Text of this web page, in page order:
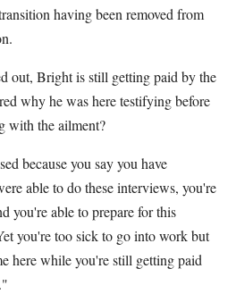
having been removed from
out, Bright is still getting paid by the
why he was here testifying before
with the ailment?
because you say you have
able to do these interviews, you're
you're able to prepare for this
you're too sick to go into work but
here while you're still getting paid